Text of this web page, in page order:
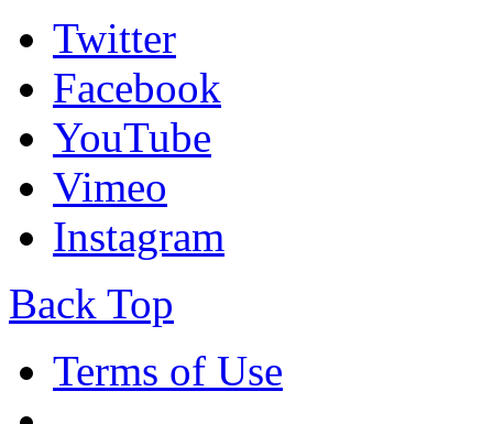
Twitter
Facebook
YouTube
Vimeo
Instagram
Back Top
Terms of Use